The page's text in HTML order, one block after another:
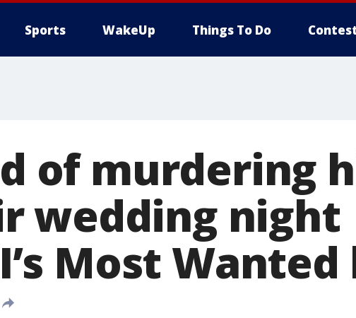
Sports WakeUp Things To Do
of murdering
wedding night
Most